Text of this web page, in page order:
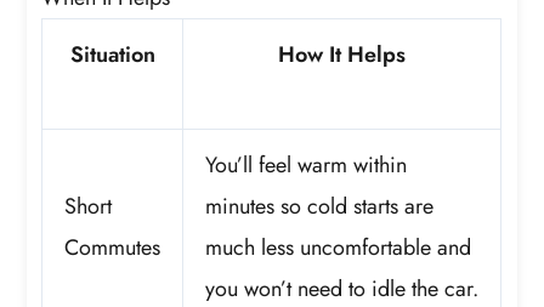
Situation
How It Helps
Short
Commutes
You’ll feel warm within
minutes so cold starts are
much less uncomfortable and
you won’t need to idle the car.